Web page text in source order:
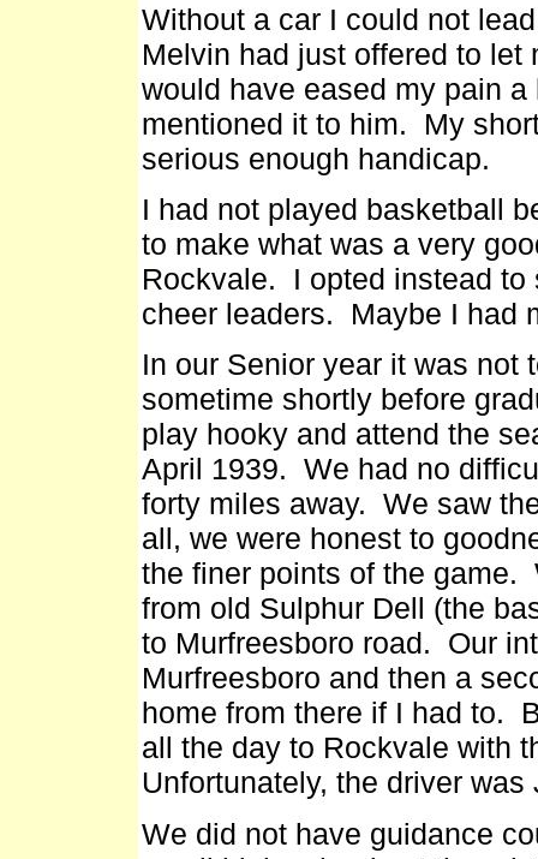
Without a car I could not
Melvin had just offered to
would have eased my pain
mentioned it to him. My
serious enough handicap.
I had not played basketball
to make what was a very
Rockvale. I opted instead to
cheer leaders. Maybe I had
In our Senior year it was not
sometime shortly before
play hooky and attend the
April 1939. We had no
forty miles away. We saw
all, we were honest to
the finer points of the game.
from old Sulphur Dell (the
to Murfreesboro road. Our
Murfreesboro and then a
home from there if I had to.
all the day to Rockvale with
Unfortunately, the driver was
We did not have guidance